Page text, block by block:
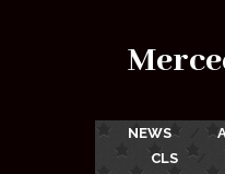
NEWS
CLS